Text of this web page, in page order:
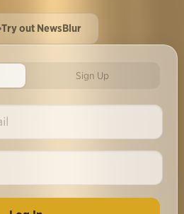
Try out NewsBlur
Sign Up